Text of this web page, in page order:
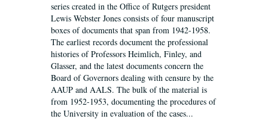
series created in the Office of Rutgers president
Lewis Webster Jones consists of four manuscript
boxes of documents that span from 1942-1958.
The earliest records document the professional
histories of Professors Heimlich, Finley, and
Glasser, and the latest documents concern the
Board of Governors dealing with censure by the
AAUP and AALS. The bulk of the material is
from 1952-1953, documenting the procedures of
the University in evaluation of the cases...